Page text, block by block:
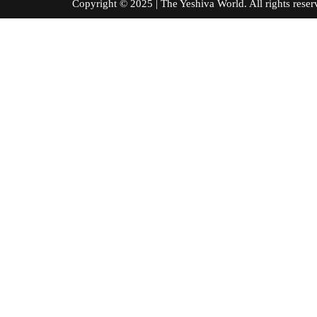
Copyright © 2025 | The Yeshiva World. All